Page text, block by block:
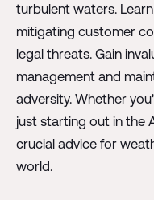
turbulent waters.
mitigating customer
legal threats. Gain
management and
adversity. Whether
just starting out in the
crucial advice for
world.